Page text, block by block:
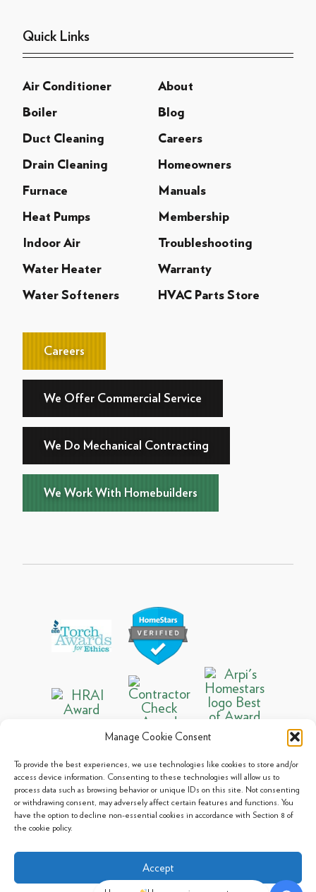
Manage Cookie Consent
To provide the best experiences, we use technologies like cookies to store and/or
access device information. Consenting to these technologies will allow us to
process data such as browsing behavior or unique IDs on this site. Not consenting
or withdrawing consent, may adversely affect certain features and functions. You
have the option to decline non-essential cookies in accordance with Section 8 of
the cookie policy.
Accept
Quick Links
Air Conditioner About
Boiler Blog
Duct Cleaning Careers
Drain Cleaning Homeowners
Furnace Manuals
Heat Pumps Membership
Indoor Air Troubleshooting
Water Heater Warranty
Water Softeners HVAC Parts Store
Careers
We Offer Commercial Service
We Do Mechanical Contracting
We Work With Homebuilders
© 2013 - 2026 Arpi's Industries Ltd.
Sitemap
Privacy Policy Cookie Policy